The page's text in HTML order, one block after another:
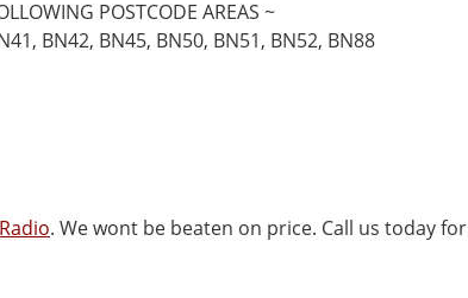
POSTCODE AREAS ~
BN42, BN45, BN50, BN51, BN52, BN88
. We wont be beaten on price. Call us today for